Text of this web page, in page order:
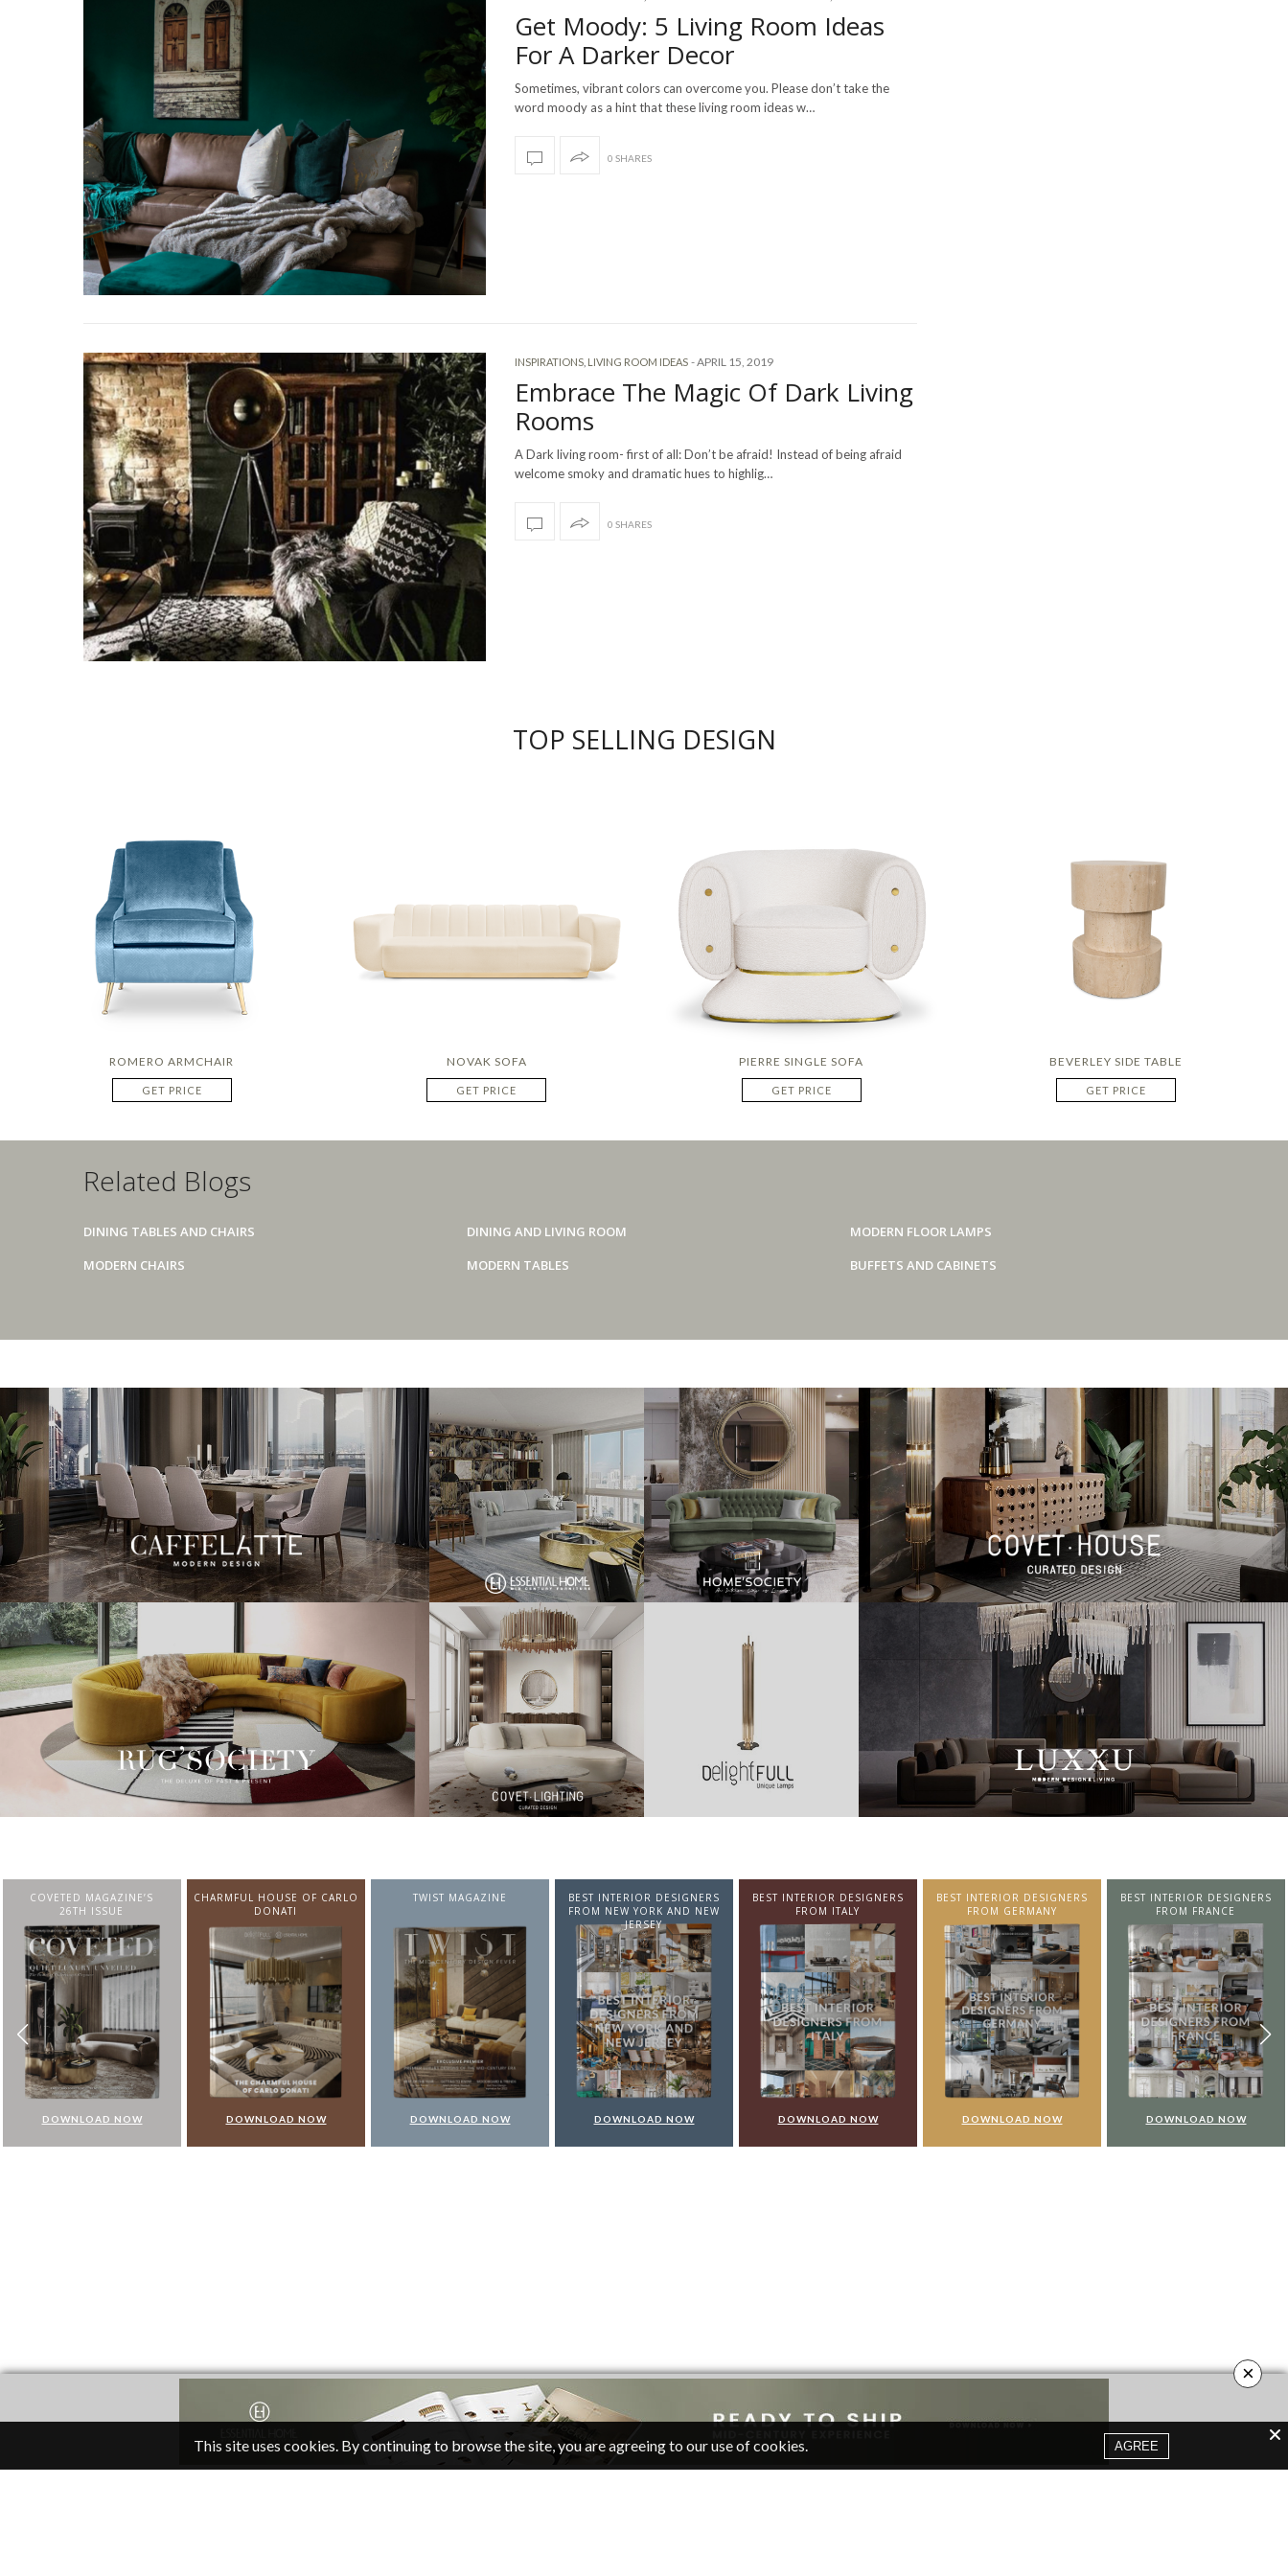
Get Moody: 5 Living Room Ideas
For A Darker Decor
Sometimes, vibrant colors can overcome you. Please don’t take the
word moody as a hint that these living room ideas w…
0 SHARES
INSPIRATIONS LIVING ROOM IDEAS -APRIL 15, 2019
Embrace The Magic Of Dark Living
Rooms
A Dark living room- first of all: Don’t be afraid! Instead of being afraid
welcome smoky and dramatic hues to highlig…
0 SHARES
TOP SELLING DESIGN
ROMERO ARMCHAIR
GET PRICE
NOVAK SOFA
GET PRICE
PIERRE SINGLE SOFA
GET PRICE
BEVERLEY SIDE TABLE
GET PRICE
Related Blogs
DINING TABLES AND CHAIRS DINING AND LIVING ROOM
MODERN FLOOR LAMPS
MODERN CHAIRS
MODERN TABLES BUFFETS AND CABINETS
CHARMFUL HOUSE OF CARLO
DONATI
DOWNLOAD NOW
TWIST MAGAZINE
DOWNLOAD NOW
BEST INTERIOR DESIGNERS
JERSEY
DOWNLOAD NOW
BEST INTERIOR DESIGNERS
FROM ITALY
DOWNLOAD NOW
BEST INTERIOR DESIGNERS
FROM GERMANY
DOWNLOAD NOW
BEST INTERIOR DESIGNERS
FROM FRANCE
DOWNLOAD NOW
BEST INTERIOR DESIGNERS
FROM UNITED KINGDOM
DOWNLOAD NOW
×
This site uses cookies. By continuing to browse the site, you are agreeing to our use of cookies. AGREE